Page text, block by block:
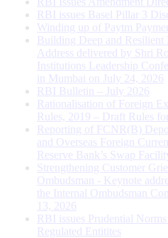
RBI issues Basel Pillar 3
Winding up of Paytm
Building Deep and
Address delivered by Shri
Institutions Leadership
in Mumbai on July 24, 2026
RBI Bulletin – July 2026
Rationalisation of Foreign
Rules, 2019 – Draft Rules
Reporting of FCNR(B)
and Overseas Foreign
Reserve Bank’s Swap
Strengthening Customer
Ombudsman - Keynote
the Internal Ombudsman
13, 2026
RBI issues Prudential
Regulated Entitites